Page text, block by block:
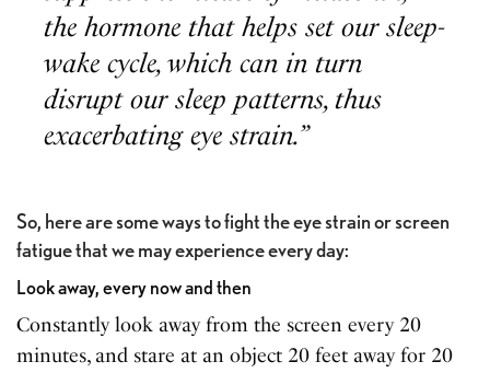
the hormone that helps set our sleep-
wake cycle, which can in turn
disrupt our sleep patterns, thus
exacerbating eye strain.”
So, here are some ways to fight the eye strain or screen
fatigue that we may experience every day:
Look away, every now and then
Constantly look away from the screen every 20
minutes, and stare at an object 20 feet away for 20